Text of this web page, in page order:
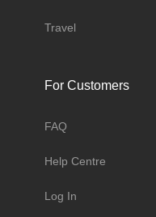
Travel
For Customers
FAQ
Help Centre
Log In